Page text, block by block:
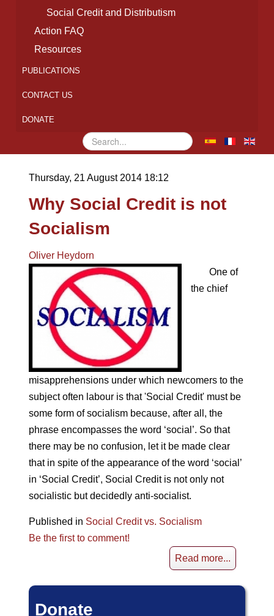
Social Credit and Distributism
Action FAQ
Resources
PUBLICATIONS
CONTACT US
DONATE
Search
...
Thursday, 21 August 2014 18:12
Why Social Credit is not
Socialism
Oliver Heydorn
One of
the chief
misapprehensions under which newcomers to the
subject often labour is that 'Social Credit' must be
some form of socialism because, after all, the
phrase encompasses the word ‘social’. So that
there may be no confusion, let it be made clear
that in spite of the appearance of the word ‘social’
in ‘Social Credit’, Social Credit is not only not
socialistic but decidedly anti-socialist.
Published in Social Credit vs. Socialism
Be the first to comment!
Read more...
Donate